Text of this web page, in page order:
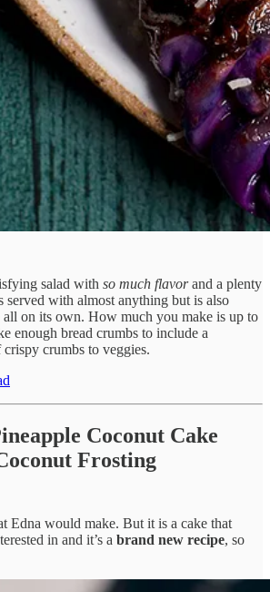
salad with so much flavorand a plenty
served with almost anything but is also
all on its own. How much you make is up to
enough bread crumbs to include a
crumbs to veggies.
Coconut Cake
Frosting
Edna would make. But it is a cake that
in and it’s a brand new recipe, so